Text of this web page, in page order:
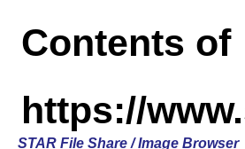
Contents of
https://
STAR File Share / Image Browser